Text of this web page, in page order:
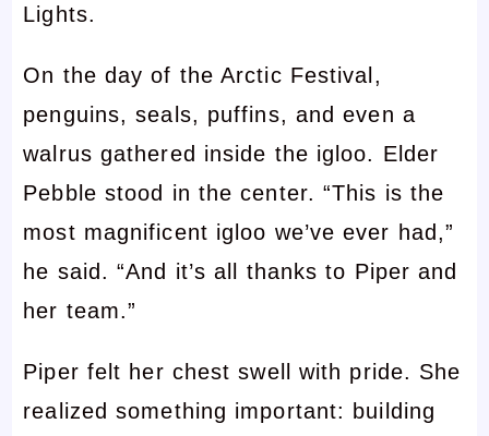
Lights.
On the day of the Arctic Festival,
penguins, seals, puffins, and even a
walrus gathered inside the igloo. Elder
Pebble stood in the center. “This is the
most magnificent igloo we’ve ever had,”
he said. “And it’s all thanks to Piper and
her team.”
Piper felt her chest swell with pride. She
realized something important: building